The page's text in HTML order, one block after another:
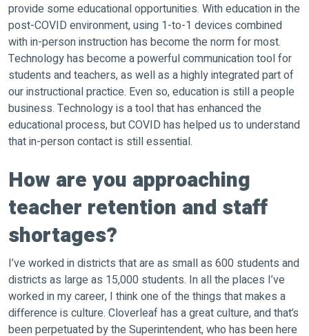
provide some educational opportunities. With education in the
post-COVID environment, using 1-to-1 devices combined
with in-person instruction has become the norm for most.
Technology has become a powerful communication tool for
students and teachers, as well as a highly integrated part of
our instructional practice. Even so, education is still a people
business. Technology is a tool that has enhanced the
educational process, but COVID has helped us to understand
that in-person contact is still essential.
How are you approaching
teacher retention and staff
shortages?
I’ve worked in districts that are as small as 600 students and
districts as large as 15,000 students. In all the places I’ve
worked in my career, I think one of the things that makes a
difference is culture. Cloverleaf has a great culture, and that’s
been perpetuated by the Superintendent, who has been here